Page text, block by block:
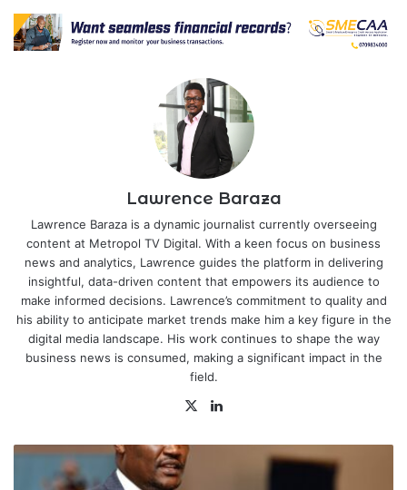
Lawrence Baraza
Lawrence Baraza is a dynamic journalist currently overseeing
content at Metropol TV Digital. With a keen focus on business
news and analytics, Lawrence guides the platform in delivering
insightful, data-driven content that empowers its audience to
make informed decisions. Lawrence’s commitment to quality and
his ability to anticipate market trends make him a key figure in the
digital media landscape. His work continues to shape the way
business news is consumed, making a significant impact in the
field.
X
All